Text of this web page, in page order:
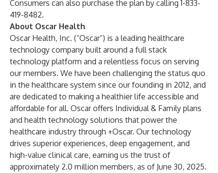
Consumers can also purchase the plan by calling 1-833-
419-8482.
About Oscar Health
Oscar Health, Inc. (“Oscar”) is a leading healthcare
technology company built around a full stack
technology platform and a relentless focus on serving
our members. We have been challenging the status quo
in the healthcare system since our founding in 2012, and
are dedicated to making a healthier life accessible and
affordable for all. Oscar offers Individual & Family plans
and health technology solutions that power the
healthcare industry through +Oscar. Our technology
drives superior experiences, deep engagement, and
high-value clinical care, earning us the trust of
approximately 2.0 million members, as of June 30, 2025.